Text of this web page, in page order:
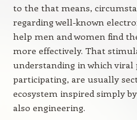
to the that means,
regarding well-known
help men and women find
more effectively. That
understanding in which viral
participating, are usually
ecosystem inspired simply
also engineering.